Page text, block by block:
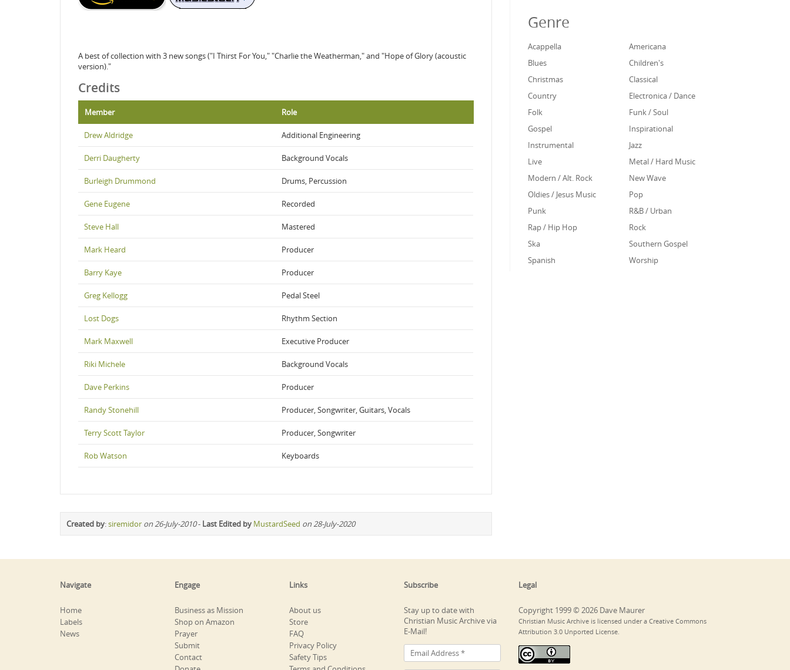
A best of collection with 3 new songs ("I Thirst For You," "Charlie the Weatherman," and "Hope of Glory (acoustic
version)."
Credits
Member Role
Drew Aldridge Additional Engineering
Derri Daugherty Background Vocals
Burleigh Drummond Drums, Percussion
Gene Eugene Recorded
Steve Hall Mastered
Mark Heard Producer
Barry Kaye Producer
Greg Kellogg Pedal Steel
Lost Dogs Rhythm Section
Mark Maxwell Executive Producer
Riki Michele Background Vocals
Dave Perkins Producer
Randy Stonehill Producer, Songwriter, Guitars, Vocals
Terry Scott Taylor Producer, Songwriter
Rob Watson Keyboards
Created by:siremidor on 26-July-2010- Last Edited by MustardSeed on 28-July-2020
Genre
Acappella
Americana
Blues
Children's
Christmas
Classical
Country
Electronica / Dance
Folk
Funk / Soul
Gospel
Inspirational
Instrumental
Jazz
Live
Metal / Hard Music
Modern / Alt. Rock
New Wave
Oldies / Jesus Music
Pop
Punk
R&B / Urban
Rap / Hip Hop
Rock
Ska
Southern Gospel
Spanish
Worship
Navigate
Home
Labels
News
Engage
Business as Mission
Shop on Amazon
Prayer
Submit
Contact
Links
About us
Store
FAQ
Privacy Policy
Safety Tips
Subscribe
Stay up to date with
Christian Music Archive via
E-Mail!
Legal
Copyright 1999 © 2026 Dave Maurer
Christian Music Archive is licensed under a Creative Commons
Attribution 3.0 Unported License.